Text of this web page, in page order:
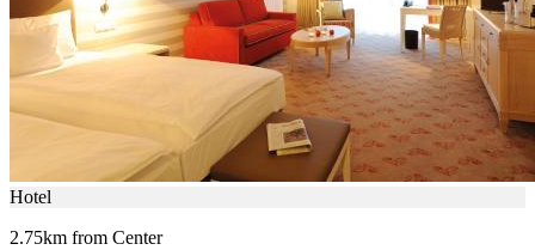
Hotel
2.75km from Center